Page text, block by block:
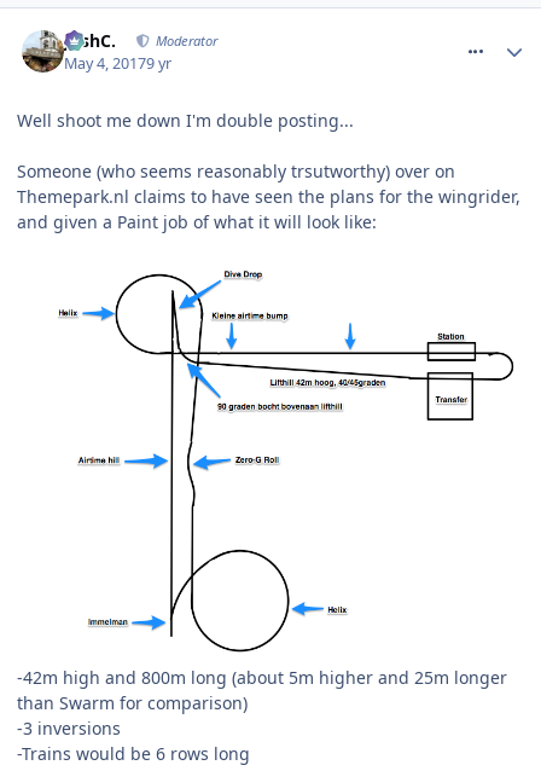
JoshC. Moderator
May 4, 20179 yr
Well shoot me down I'm double posting...
Someone (who seems reasonably trsutworthy) over on
Themepark.nl claims to have seen the plans for the wingrider,
and given a Paint job of what it will look like:
-42m high and 800m long (about 5m higher and 25m longer
than Swarm for comparison)
-3 inversions
-Trains would be 6 rows long